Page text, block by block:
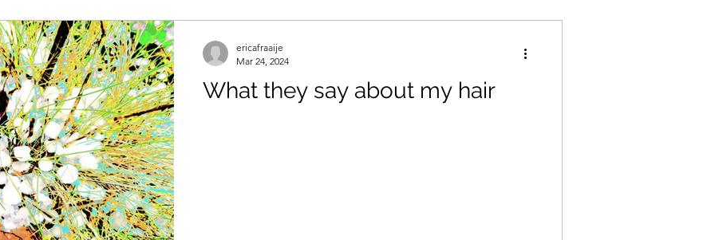
black and white
feeling overthinking daily experience skin
#InstaArt
Landscape Artlife
What they say about my hair
ericafraaije
Mar 24, 2024